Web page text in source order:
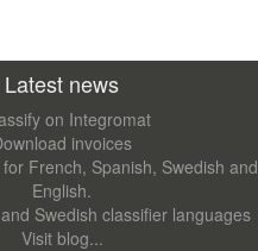
Latest news
on Integromat
invoices
French, Spanish, Swedish and
English.
Swedish classifier languages
Visit blog...